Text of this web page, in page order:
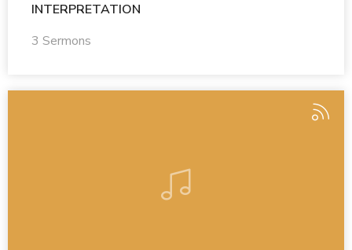
INTERPRETATION
3 Sermons